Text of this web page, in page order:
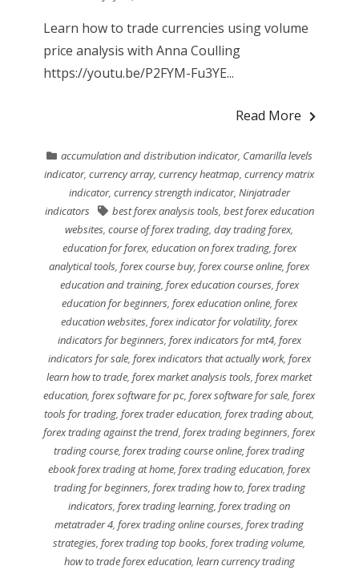
Learn how to trade currencies using volume
price analysis with Anna Coulling
https://youtu.be/P2FYM-Fu3YE...
Read More
accumulation and distribution indicator, Camarilla levels
indicator,currency array,currency heatmap,currency matrix
indicator, currency strength indicator, Ninjatrader
indicators
best forex analysis tools, best forex education
websites,course of forex trading,day trading forex,
education for forex, education on forex trading, forex
analytical tools,forex course buy,forex course online,forex
education and training, forex education courses, forex
education for beginners, forex education online, forex
education websites,forex indicator for volatility,forex
indicators for beginners, forex indicators for mt4, forex
indicators for sale, forex indicators that actually work, forex
learn how to trade,forex market analysis tools,forex market
education,forex software for pc,forex software for sale,forex
tools for trading,forex trader education,forex trading about,
forex trading against the trend,forex trading beginners,forex
trading course,forex trading course online,forex trading
ebook forex trading at home,forex trading education,forex
trading for beginners, forex trading how to, forex trading
indicators,forex trading learning,forex trading on
metatrader 4,forex trading online courses,forex trading
strategies,forex trading top books,forex trading volume,
how to trade forex education, learn currency trading